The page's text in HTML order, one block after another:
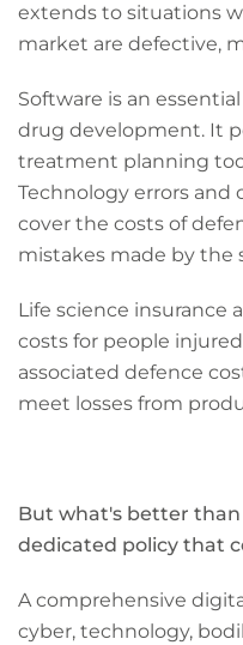
extends to situations
market are defective,
Software is an
drug development. It
treatment planning
Technology errors and
cover the costs of
mistakes made by the
Life science insurance
costs for people
associated defence
meet losses from
But what's better than
dedicated policy that
A comprehensive
cyber, technology,